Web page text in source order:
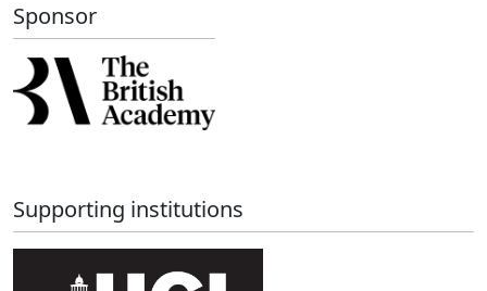
Sponsor
Supporting institutions